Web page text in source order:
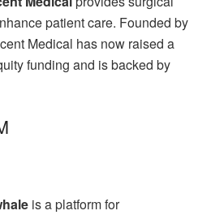
patient care. Founded by
Medical has now raised a
funding and is backed by
is a platform for